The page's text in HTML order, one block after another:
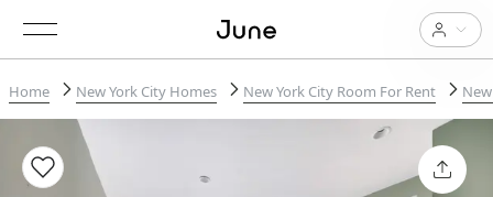
Home New York City Homes New York City Room For Rent